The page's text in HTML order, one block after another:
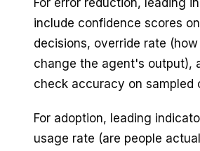
For error reduction, leading
include confidence scores
decisions, override rate
change the agent's output),
check accuracy on sampled
For adoption, leading
usage rate (are people